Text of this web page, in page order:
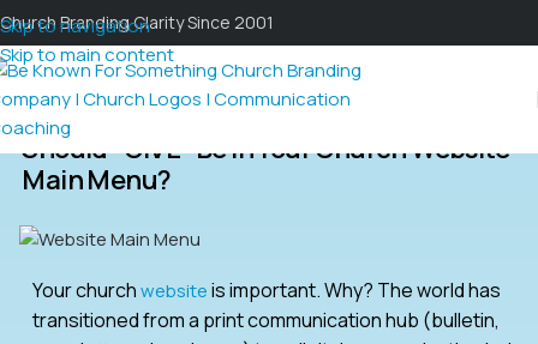
Skip to navigation
Skip to main content
Church Branding Clarity Since 2001
Should “GIVE” Be In Your Church Website
Main Menu?
Your churchwebsiteis important. Why? The world has
transitioned from a print communication hub (bulletin,